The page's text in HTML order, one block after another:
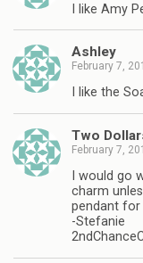
I like Amy
Ashley
February 7,
I like the
Two
February 7,
I would go
charm
pendant for
-Stefanie